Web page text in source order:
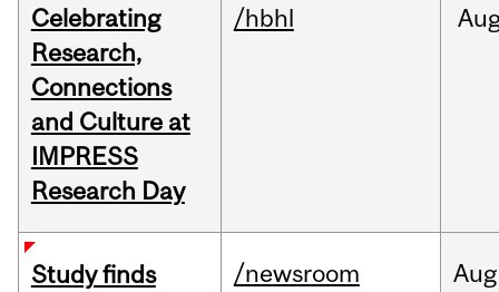
Celebrating
Research,
Connections
and Culture at
IMPRESS
Research Day
/hbhl
Study finds
/newsroom Aug